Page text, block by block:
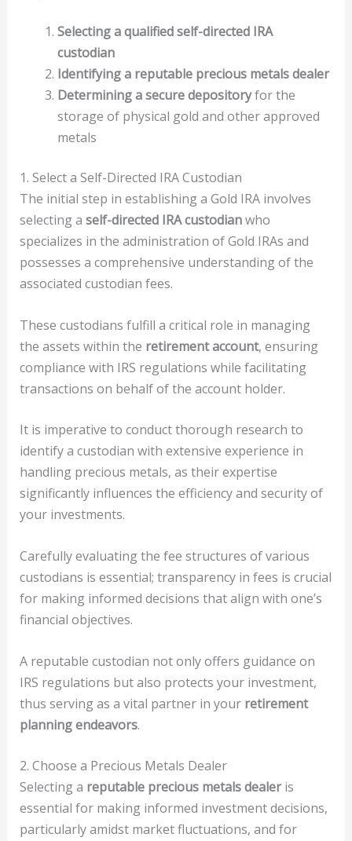
Selecting a qualified self-directed IRA
custodian
Identifying a reputable precious metals dealer
Determining a secure depositoryfor the
storage of physical gold and other approved
metals
1. Select a Self-Directed IRA Custodian
The initial step in establishing a Gold IRA involves
selecting a self-directed IRA custodianwho
specializes in the administration of Gold IRAs and
possesses a comprehensive understanding of the
associated custodian fees.
These custodians fulfill a critical role in managing
the assets within the retirement account, ensuring
compliance with IRS regulations while facilitating
transactions on behalf of the account holder.
It is imperative to conduct thorough research to
identify a custodian with extensive experience in
handling precious metals, as their expertise
significantly influences the efficiency and security of
your investments.
Carefully evaluating the fee structures of various
custodians is essential; transparency in fees is crucial
for making informed decisions that align with one’s
financial objectives.
A reputable custodian not only offers guidance on
IRS regulations but also protects your investment,
thus serving as a vital partner in your retirement
planning endeavors.
2. Choose a Precious Metals Dealer
Selecting a reputable precious metals dealeris
essential for making informed investment decisions,
particularly amidst market fluctuations, and for